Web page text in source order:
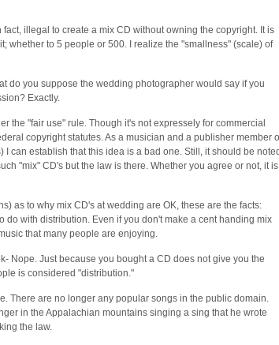
illegal to create a mix CD without owning the copyright. It is
whether to 5 people or 500. I realize the "smallness" (scale) of
do you suppose the wedding photographer would say if you
Exactly.
the "fair use" rule. Though it's not expressely for commercial
copyright statutes. As a musician and a publisher member
can establish that this idea is a bad one. Still, it should be
"mix" CD's but the law is there. Whether you agree or not, it is
as to why mix CD's at wedding are OK, these are the facts:
do with distribution. Even if you don't make a cent handing mix
that many people are enjoying.
Nope. Just because you bought a CD does not give you the
is considered "distribution."
There are no longer any popular songs in the public domain.
in the Appalachian mountains singing a sing that he wrote
the law.